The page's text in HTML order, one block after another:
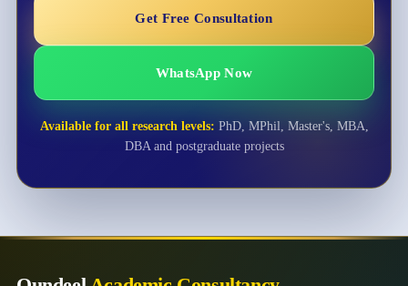
Get Free Consultation
WhatsApp Now
Available for all research levels: PhD, MPhil, Master's, MBA,
DBA and postgraduate projects